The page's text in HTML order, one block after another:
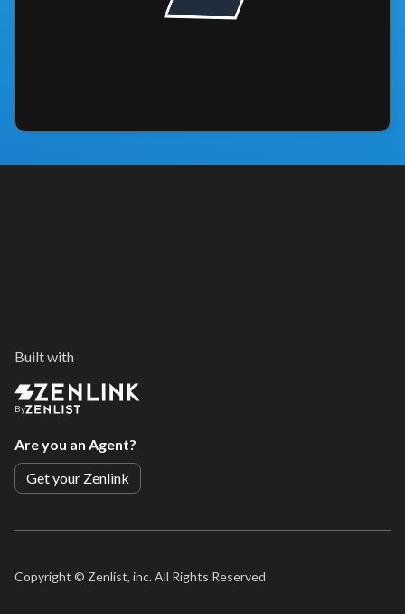
Built with
By
Are you an Agent?
Get your Zenlink
Copyright © Zenlist, inc. All Rights Reserved